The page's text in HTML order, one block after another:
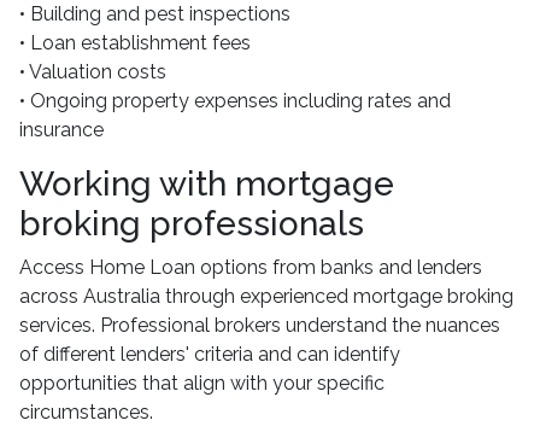
• Building and pest inspections
• Loan establishment fees
• Valuation costs
• Ongoing property expenses including rates and
insurance
Working with mortgage
broking professionals
Access Home Loan options from banks and lenders
across Australia through experienced mortgage broking
services. Professional brokers understand the nuances
of different lenders' criteria and can identify
opportunities that align with your specific
circumstances.